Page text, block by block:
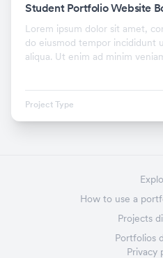
Student Portfolio Website
Lorem ipsum dolor sit amet,
do eiusmod tempor incididunt
aliqua. Ut enim ad minim
Project Type
How to use a
Projects
Portfolios
Privacy